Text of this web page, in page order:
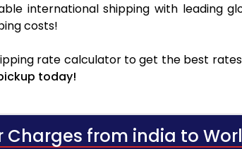
international shipping with leading
costs!
rate calculator to get the best
today!
from india to